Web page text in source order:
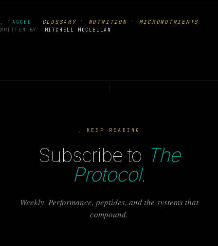
, TAGGED GLOSSARY · NUTRITION · MICRONUTRIENTS
WRITTEN BY MITCHELL MCCLELLAN
, KEEP READING
Subscribe to The
Protocol.
Weekly. Performance, peptides, and the systems that
compound.